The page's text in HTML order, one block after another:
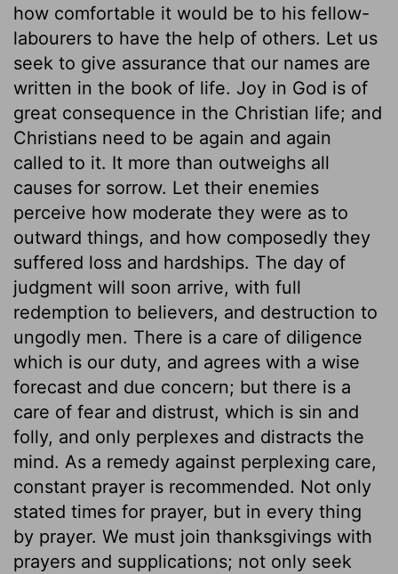
how comfortable it would be to his fellow-
labourers to have the help of others. Let us
seek to give assurance that our names are
written in the book of life. Joy in God is of
great consequence in the Christian life; and
Christians need to be again and again
called to it. It more than outweighs all
causes for sorrow. Let their enemies
perceive how moderate they were as to
outward things, and how composedly they
suffered loss and hardships. The day of
judgment will soon arrive, with full
redemption to believers, and destruction to
ungodly men. There is a care of diligence
which is our duty, and agrees with a wise
forecast and due concern; but there is a
care of fear and distrust, which is sin and
folly, and only perplexes and distracts the
mind. As a remedy against perplexing care,
constant prayer is recommended. Not only
stated times for prayer, but in every thing
by prayer. We must join thanksgivings with
prayers and supplications; not only seek